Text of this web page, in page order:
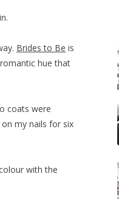
Brides to Be is
hue that
coats were
my nails for six
with the